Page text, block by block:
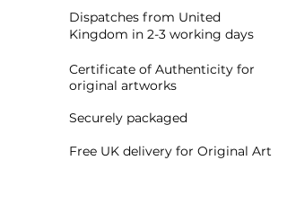
drenched meadow where bold
red poppies and soft white
wildflowers dance in golden
The close-up composition
Dispatches from United
Kingdom in 2-3 working days
Certificate of Authenticity for
original artworks
Securely packaged
Free UK delivery for Original Art